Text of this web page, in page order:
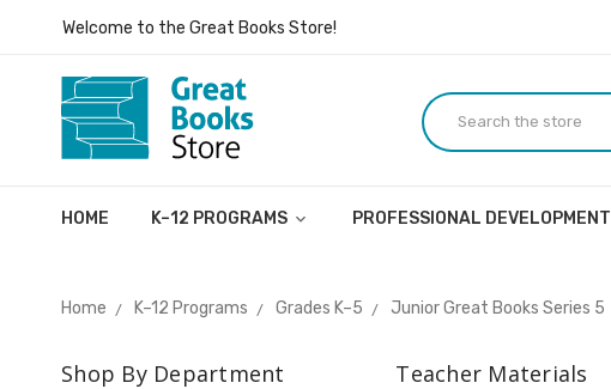
Inspiring ideas, dialogue, and lives.
Inspiring ideas, dialogue, and lives.
HOME K–12 PROGRAMS PROFESSIONAL DEVELOPMENT
Home K–12 Programs Grades K–5 Junior Great Books Series 5
Shop By Department Teacher Materials